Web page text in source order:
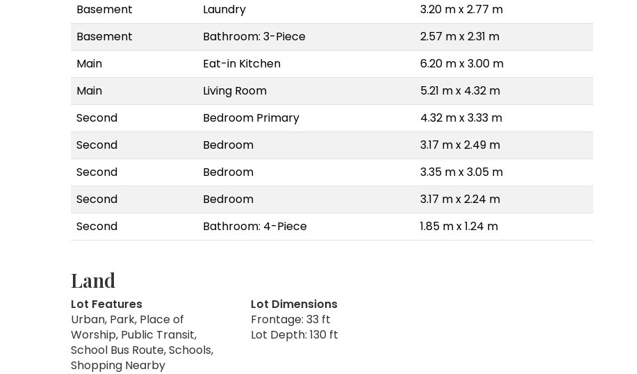
Basement
Laundry
3.20 m x 2.77 m
Basement
Bathroom: 3-Piece
2.57 m x 2.31 m
Main
Eat-in Kitchen
6.20 m x 3.00 m
Main
Living Room
5.21 m x 4.32 m
Second
Bedroom Primary
4.32 m x 3.33 m
Second
Bedroom
3.17 m x 2.49 m
Second
Bedroom
3.35 m x 3.05 m
Second
Bedroom
3.17 m x 2.24 m
Second
Bathroom: 4-Piece 1.85 m x 1.24 m
Land
Lot Features
Urban, Park, Place of
Worship, Public Transit,
School Bus Route, Schools,
Shopping Nearby
Lot Dimensions
Frontage: 33 ft
Lot Depth: 130 ft